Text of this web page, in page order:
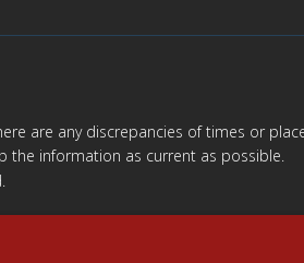
are any discrepancies of times or
the information as current as possible.